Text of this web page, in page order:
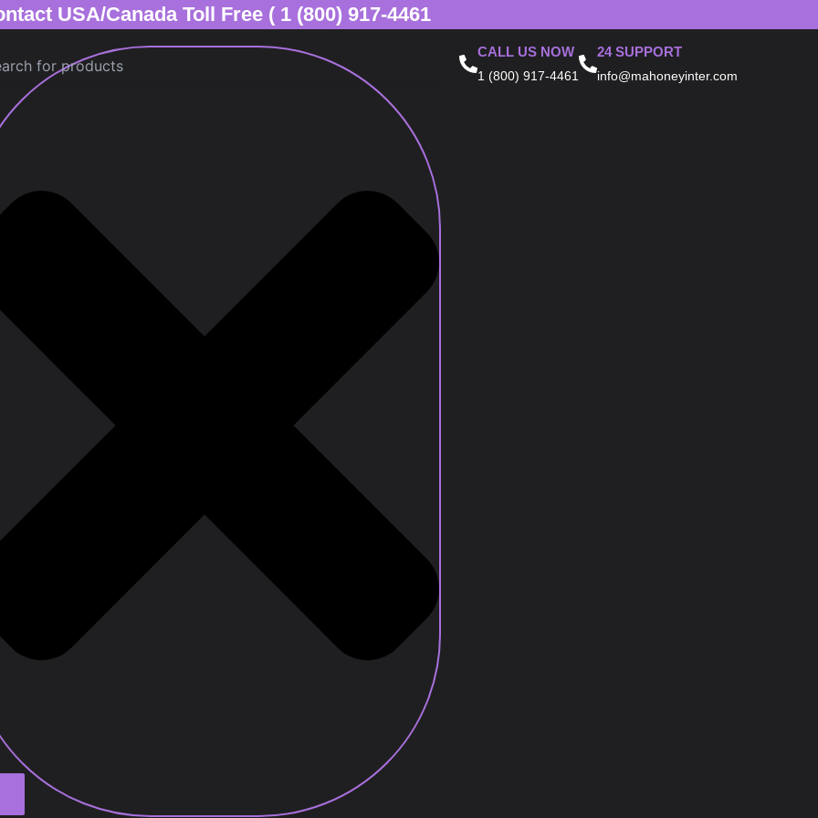
USA/Canada Toll Free ( 1 (800) 917-4461
CALL US NOW
1 (800) 917-4461
24 SUPPORT
info@mahoneyinter.com